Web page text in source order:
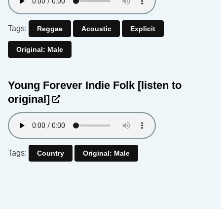
Tags: Reggae Acoustic Explicit
Original: Male
Young Forever Indie Folk [listen to
original]
Tags: Country Original: Male